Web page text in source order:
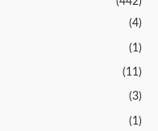
(4)
(1)
(11)
(3)
(1)